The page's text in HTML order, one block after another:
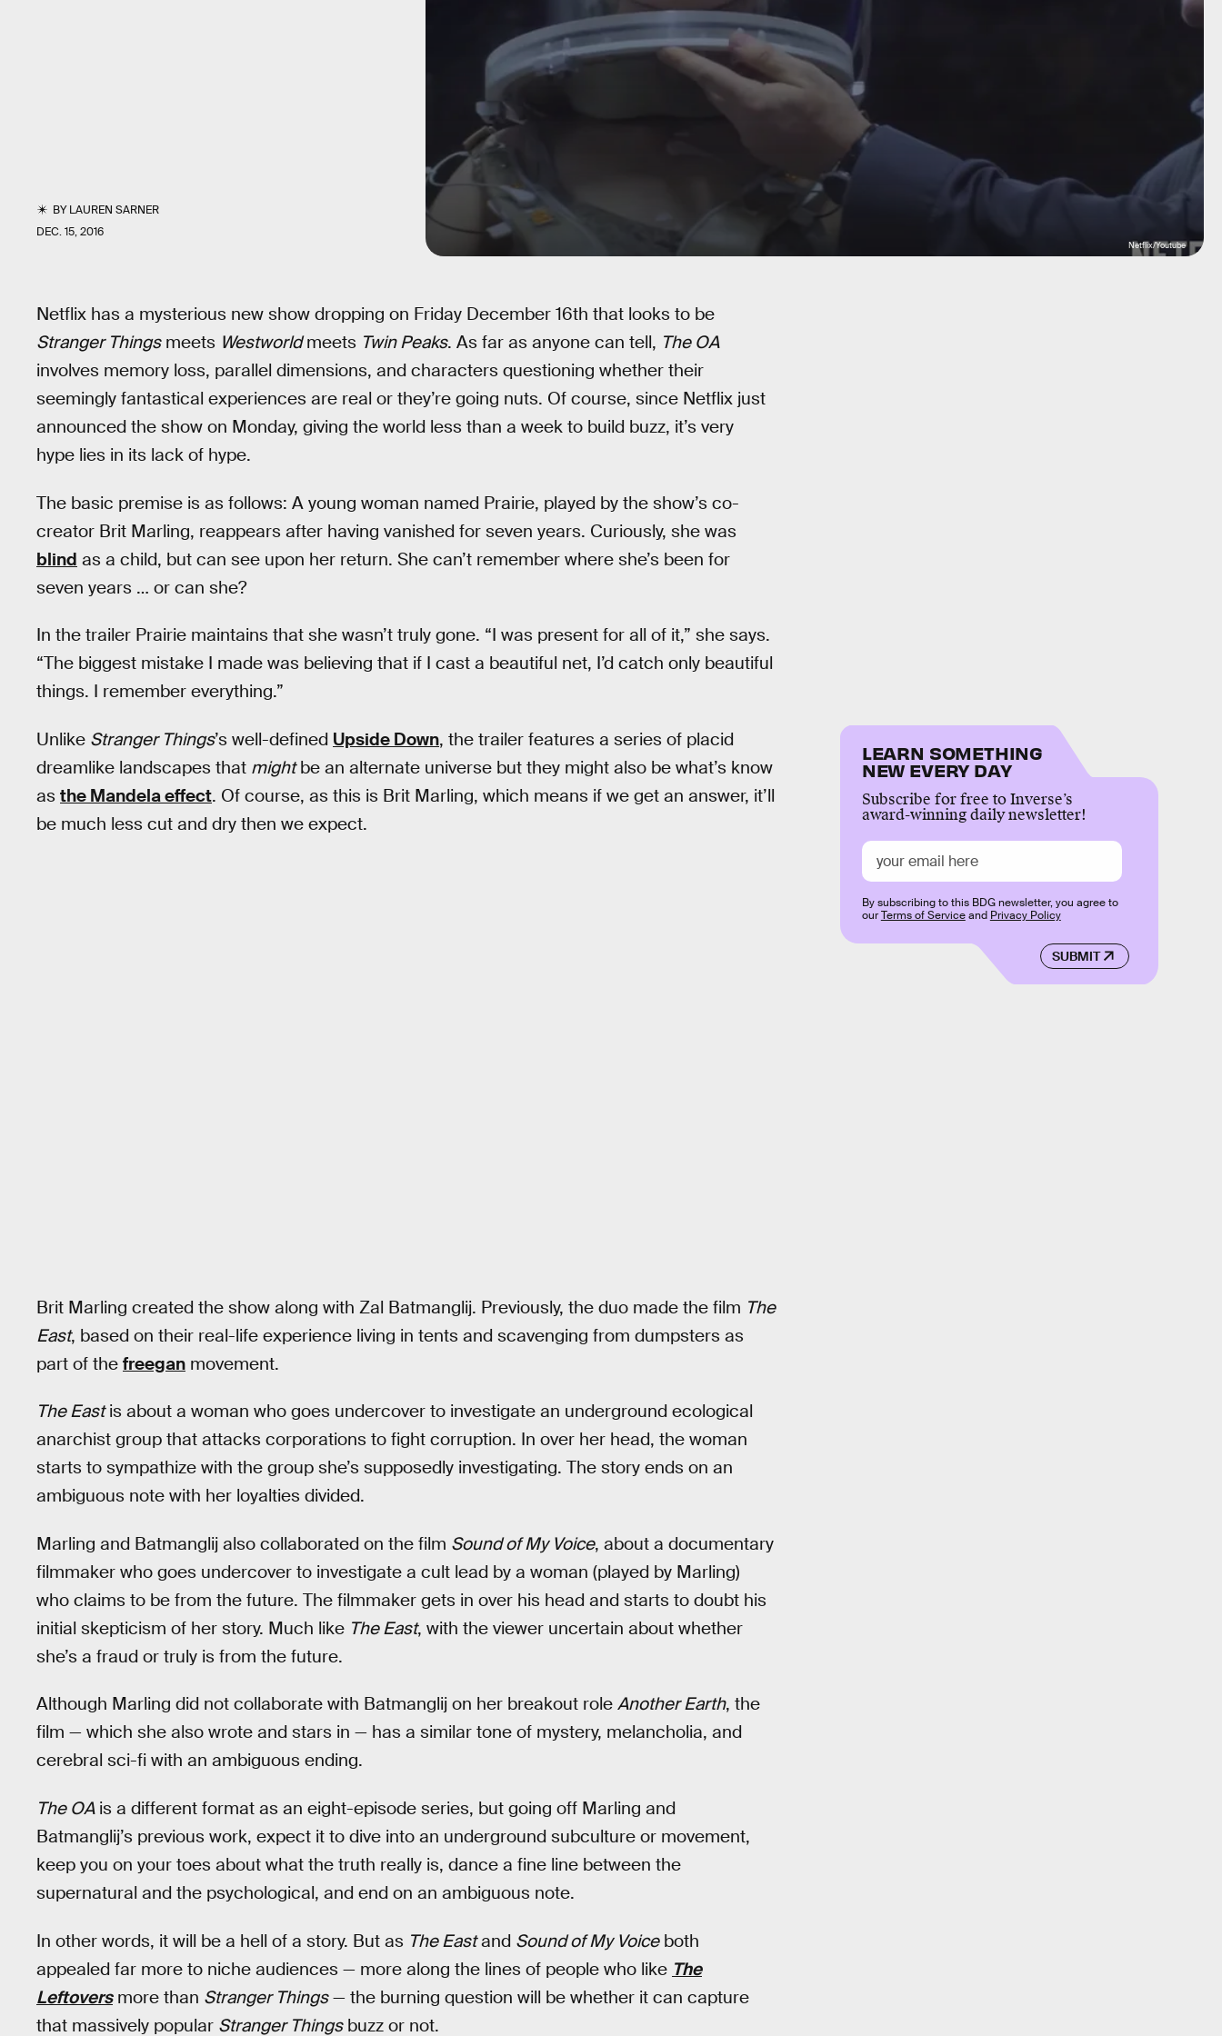
BYLAUREN SARNER
DEC. 15, 2016
Netflix/Youtube
Netflix has a mysterious new show dropping on Friday December 16th that looks to be
Stranger Thingsmeets Westworldmeets Twin Peaks. As far as anyone can tell, The OA
involves memory loss, parallel dimensions, and characters questioning whether their
seemingly fantastical experiences are real or they’re going nuts. Of course, since Netflix just
announced the show on Monday, giving the world less than a week to build buzz, it’s very
hype lies in its lack of hype.
The basic premise is as follows: A young woman named Prairie, played by the show’s co-
creator Brit Marling, reappears after having vanished for seven years. Curiously, she was
blind as a child, but can see upon her return. She can’t remember where she’s been for
seven years … or can she?
In the trailer Prairie maintains that she wasn’t truly gone. “I was present for all of it,” she says.
“The biggest mistake I made was believing that if I cast a beautiful net, I’d catch only beautiful
things. I remember everything.”
Unlike Stranger Things’s well-defined Upside Down, the trailer features a series of placid
dreamlike landscapes that mightbe an alternate universe but they might also be what’s know
as the Mandela effect. Of course, as this is Brit Marling, which means if we get an answer, it’ll
be much less cut and dry then we expect.
Brit Marling created the show along with Zal Batmanglij. Previously, the duo made the film The
East, based on their real-life experience living in tents and scavenging from dumpsters as
part of the freegan movement.
The Eastis about a woman who goes undercover to investigate an underground ecological
anarchist group that attacks corporations to fight corruption. In over her head, the woman
starts to sympathize with the group she’s supposedly investigating. The story ends on an
ambiguous note with her loyalties divided.
Marling and Batmanglij also collaborated on the film Sound of My Voice, about a documentary
filmmaker who goes undercover to investigate a cult lead by a woman (played by Marling)
who claims to be from the future. The filmmaker gets in over his head and starts to doubt his
initial skepticism of her story. Much like The East, with the viewer uncertain about whether
she’s a fraud or truly is from the future.
Although Marling did not collaborate with Batmanglij on her breakout role Another Earth, the
film — which she also wrote and stars in — has a similar tone of mystery, melancholia, and
cerebral sci-fi with an ambiguous ending.
The OAis a different format as an eight-episode series, but going off Marling and
Batmanglij’s previous work, expect it to dive into an underground subculture or movement,
keep you on your toes about what the truth really is, dance a fine line between the
supernatural and the psychological, and end on an ambiguous note.
In other words, it will be a hell of a story. But as The Eastand Sound of My Voiceboth
appealed far more to niche audiences — more along the lines of people who like The
Leftoversmore than Stranger Things— the burning question will be whether it can capture
that massively popular Stranger Thingsbuzz or not.
LEARN SOMETHING
NEW EVERY DAY
Subscribe for free to Inverse’s
award-winning daily newsletter!
SUBMIT
By subscribing to this BDG newsletter, you agree to
ourTerms of Serviceand Privacy Policy